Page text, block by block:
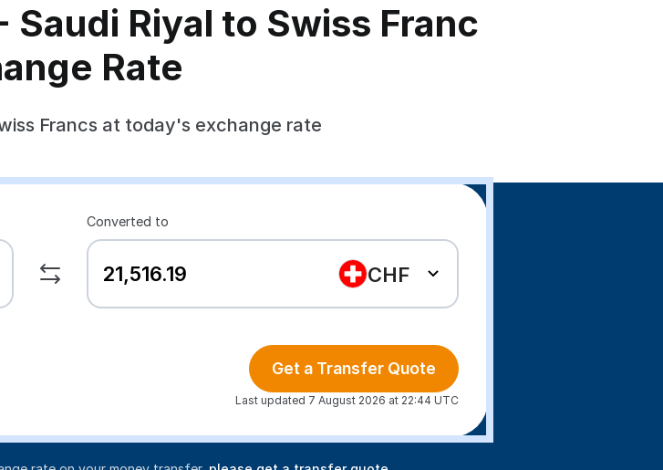
Saudi Riyal to Swiss Franc
Rate
Francs at today's exchange rate
Converted to
CHF
Get a Transfer Quote
Last updated 7 August 2026 at 22:44 UTC